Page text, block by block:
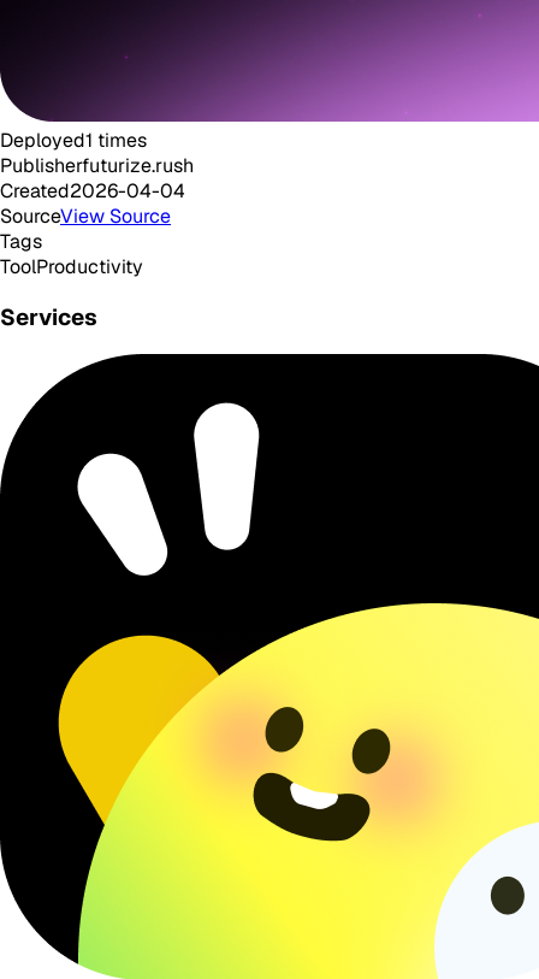
Deployed1 times
Publisherfuturize.rush
Created2026-04-04
SourceView Source
Tags
ToolProductivity
Services